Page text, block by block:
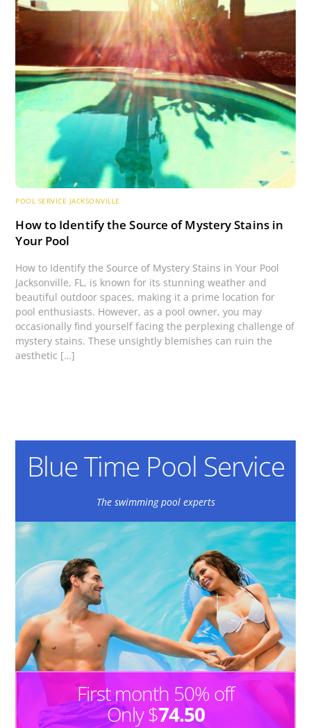
POOL SERVICE JACKSONVILLE
How to Identify the Source of Mystery Stains in
Your Pool
How to Identify the Source of Mystery Stains in Your Pool
Jacksonville, FL, is known for its stunning weather and
beautiful outdoor spaces, making it a prime location for
pool enthusiasts. However, as a pool owner, you may
occasionally find yourself facing the perplexing challenge of
mystery stains. These unsightly blemishes can ruin the
aesthetic […]
Blue Time Pool Service
The swimming pool experts
First month 50% off
Only $74.50